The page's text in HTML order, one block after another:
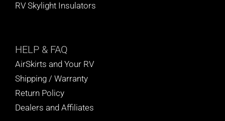
RV Skylight Insulators
HELP & FAQ
AirSkirts and Your RV
Shipping / Warranty
Return Policy
Dealers and Affiliates